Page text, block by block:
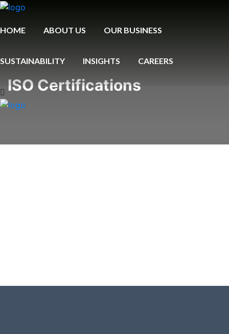
HOME ABOUT US OUR BUSINESS
SUSTAINABILITY INSIGHTS CAREERS
ISO Certifications